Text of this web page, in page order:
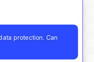
protection. Can